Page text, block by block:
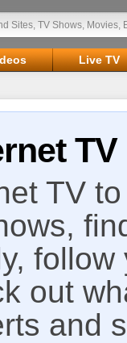
Live TV
TV
TV
out
and